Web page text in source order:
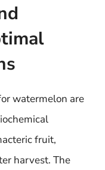
watermelon are
fruit,
harvest. The